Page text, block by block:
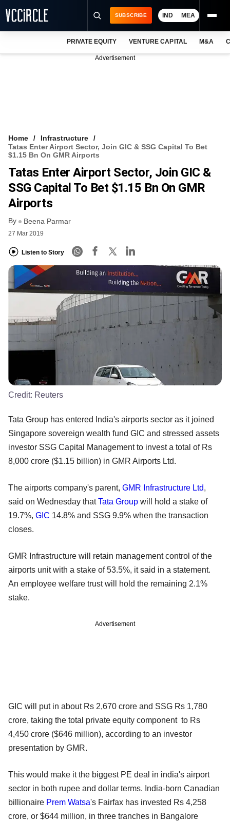
VCC INTELLIGENCE
FREE NEWSLETTER
SUBSCRIBE IND MEA
PRIVATE EQUITY VENTURE CAPITAL M&A
Advertisement
Home
Infrastructure
Tatas Enter Airport Sector, Join GIC & SSG Capital To Bet
$1.15 Bn On GMR Airports
Tatas Enter Airport Sector, Join GIC &
SSG Capital To Bet $1.15 Bn On GMR
Airports
By Beena Parmar
27 Mar 2019
Listen to Story
Credit: Reuters
Tata Group has entered India's airports sector as it joined
Singapore sovereign wealth fund GIC and stressed assets
investor SSG Capital Management to invest a total of Rs
8,000 crore ($1.15 billion) in GMR Airports Ltd.
The airports company's parent, GMR Infrastructure Ltd,
said on Wednesday thatTata Group will hold a stake of
19.7%, GIC 14.8% and SSG 9.9% when the transaction
closes.
GMR Infrastructure will retain management control of the
airports unit with a stake of 53.5%, it said in a statement.
An employee welfare trust will hold the remaining 2.1%
stake.
Advertisement
GIC will put in about Rs 2,670 crore and SSG Rs 1,780
crore, taking the total private equity component to Rs
4,450 crore ($646 million), according to an investor
presentation by GMR.
This would make it the biggest PE deal in india's airport
sector in both rupee and dollar terms. India-born Canadian
billionaire Prem Watsa's Fairfax has invested Rs 4,258
crore, or $644 million, in three tranches in Bangalore